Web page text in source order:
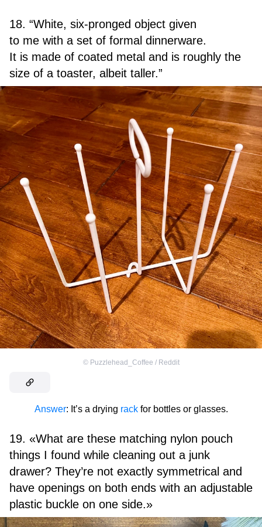
18. “White, six-pronged object given
to me with a set of formal dinnerware.
It is made of coated metal and is roughly the
size of a toaster, albeit taller.”
© Puzzlehead_Coffee / Reddit
Answer: It’s a drying rackfor bottles or glasses.
19. «What are these matching nylon pouch
things I found while cleaning out a junk
drawer? They’re not exactly symmetrical and
have openings on both ends with an adjustable
plastic buckle on one side.»